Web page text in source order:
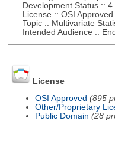
Development Status :: 4
License :: OSI Approved
Topic :: Multivariate
Intended Audience ::
License
OSI Approved (895
Other/Proprietary
Public Domain (28